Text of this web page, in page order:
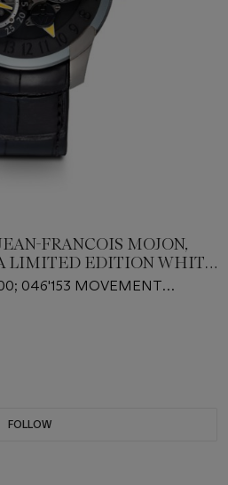
FRANCOIS MOJON,
LIMITED EDITION WHITE
WRISTWATCH
046'153 MOVEMENT
FOLLOW